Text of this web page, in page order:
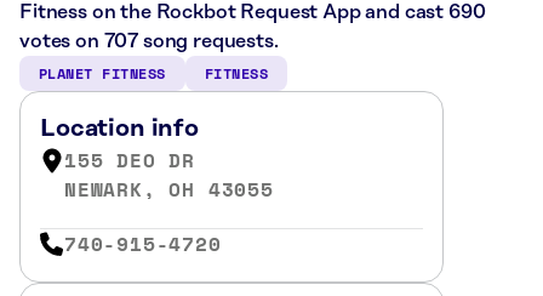
Fitness on the Rockbot Request App and cast 690
votes on 707 song requests.
PLANET FITNESS FITNESS
Location info
155 DEO DR
NEWARK, OH 43055
740-915-4720